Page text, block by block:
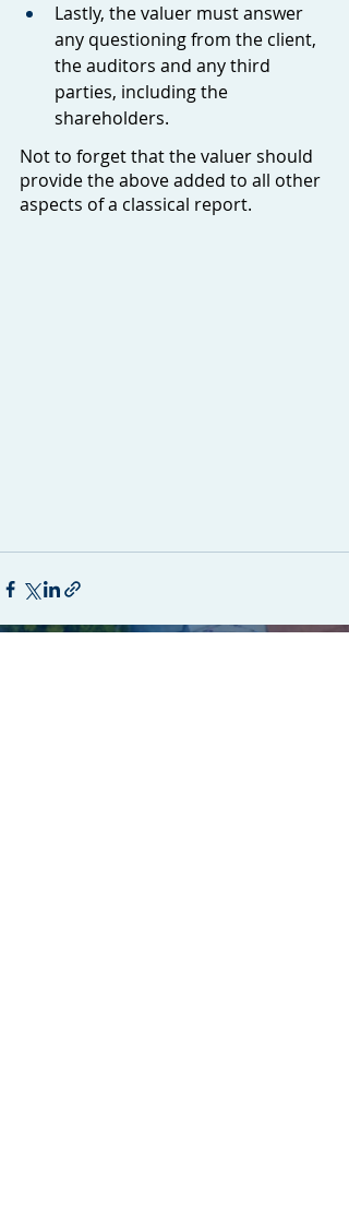
Lastly, the valuer must answer
any questioning from the client,
the auditors and any third
parties, including the
shareholders.
Not to forget that the valuer should
provide the above added to all other
aspects of a classical report.